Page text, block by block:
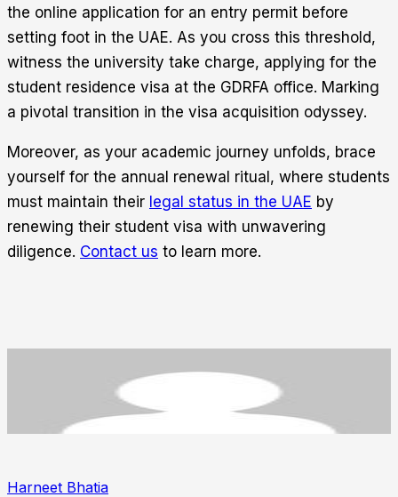
the online application for an entry permit before
setting foot in the UAE. As you cross this threshold,
witness the university take charge, applying for the
student residence visa at the GDRFA office. Marking
a pivotal transition in the visa acquisition odyssey.
Moreover, as your academic journey unfolds, brace
yourself for the annual renewal ritual, where students
must maintain their legal status in the UAE by
renewing their student visa with unwavering
diligence. Contact us to learn more.
Harneet Bhatia